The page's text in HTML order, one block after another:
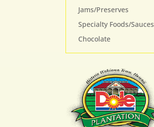
Jams/Preserves
Specialty Foods/Sauces
Chocolate